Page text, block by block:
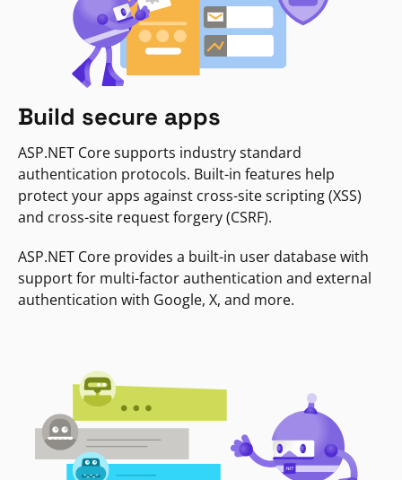
Build secure apps
ASP.NET Core supports industry standard
authentication protocols. Built-in features help
protect your apps against cross-site scripting (XSS)
and cross-site request forgery (CSRF).
ASP.NET Core provides a built-in user database with
support for multi-factor authentication and external
authentication with Google, X, and more.